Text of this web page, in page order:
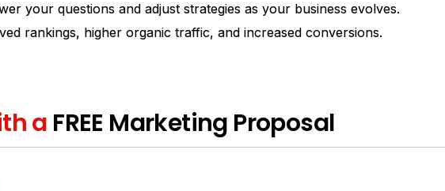
your questions and adjust strategies as your business evolves.
rankings, higher organic traffic, and increased conversions.
a FREE Marketing Proposal